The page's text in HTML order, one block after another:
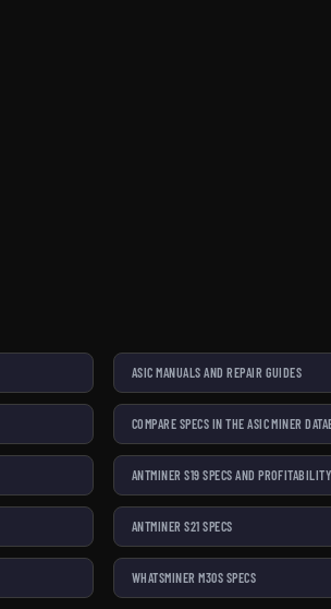
ASIC MANUALS AND REPAIR GUIDES
COMPARE SPECS IN THE ASIC MINER
ANTMINER S19 SPECS AND PROFITABILITY
ANTMINER S21 SPECS
WHATSMINER M30S SPECS